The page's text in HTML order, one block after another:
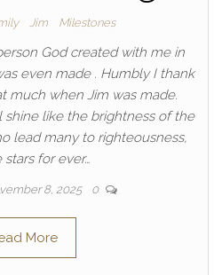
Jim Milestones
God created with me in
even made . Humbly I thank
much when Jim was made.
shine like the brightness of the
lead many to righteousness,
stars for ever…
8, 2025 0
More